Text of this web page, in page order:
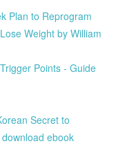
Plan to Reprogram
Weight by William
Points - Guide
Secret to
ebook